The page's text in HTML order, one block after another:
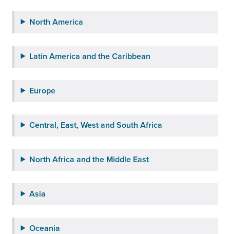
North America
Latin America and the Caribbean
Europe
Central, East, West and South Africa
North Africa and the Middle East
Asia
Oceania